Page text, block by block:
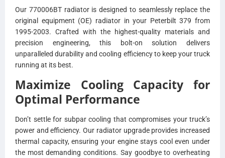
Our 770006BT radiator is designed to seamlessly replace the
original equipment (OE) radiator in your Peterbilt 379 from
1995-2003. Crafted with the highest-quality materials and
precision engineering, this bolt-on solution delivers
unparalleled durability and cooling efficiency to keep your truck
running at its best.
Maximize Cooling Capacity for
Optimal Performance
Don’t settle for subpar cooling that compromises your truck’s
power and efficiency. Our radiator upgrade provides increased
thermal capacity, ensuring your engine stays cool even under
the most demanding conditions. Say goodbye to overheating